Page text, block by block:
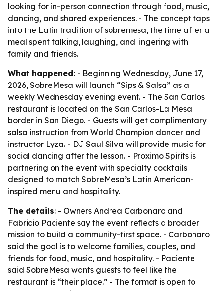
looking for in-person connection through food, music,
dancing, and shared experiences. - The concept taps
into the Latin tradition of sobremesa, the time after a
meal spent talking, laughing, and lingering with
family and friends.
What happened: - Beginning Wednesday, June 17,
2026, SobreMesa will launch “Sips & Salsa” as a
weekly Wednesday evening event. - The San Carlos
restaurant is located on the San Carlos-La Mesa
border in San Diego. - Guests will get complimentary
salsa instruction from World Champion dancer and
instructor Lyza. - DJ Saul Silva will provide music for
social dancing after the lesson. - Proximo Spirits is
partnering on the event with specialty cocktails
designed to match SobreMesa’s Latin American-
inspired menu and hospitality.
The details: - Owners Andrea Carbonaro and
Fabricio Paciente say the event reflects a broader
mission to build a community-first space. - Carbonaro
said the goal is to welcome families, couples, and
friends for food, music, and hospitality. - Paciente
said SobreMesa wants guests to feel like the
restaurant is “their place.” - The format is open to